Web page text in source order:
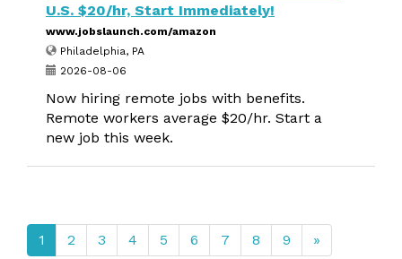
U.S. $20/hr, Start Immediately!
www.jobslaunch.com/amazon
Philadelphia, PA
2026-08-06
Now hiring remote jobs with benefits.
Remote workers average $20/hr. Start a
new job this week.
1 2 3 4 5 6 7 8 9 »